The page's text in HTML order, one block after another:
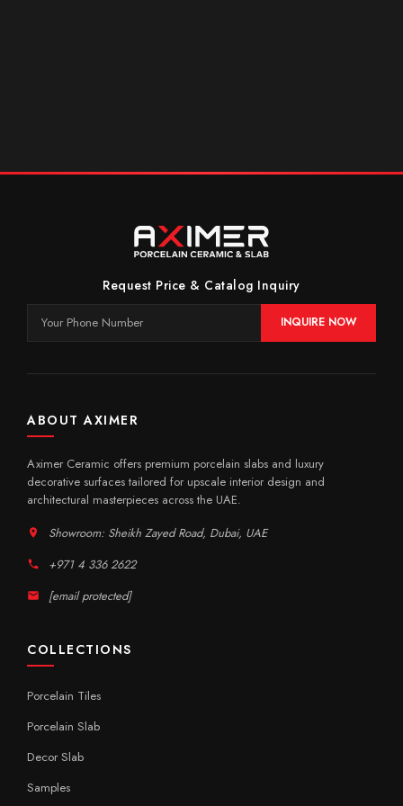
Request Price & Catalog Inquiry
INQUIRE NOW
ABOUT AXIMER
Aximer Ceramic offers premium porcelain slabs and luxury
decorative surfaces tailored for upscale interior design and
architectural masterpieces across the UAE.
Showroom: Sheikh Zayed Road, Dubai, UAE
+971 4 336 2622
[email protected]
COLLECTIONS
Porcelain Tiles
Porcelain Slab
Decor Slab
Samples